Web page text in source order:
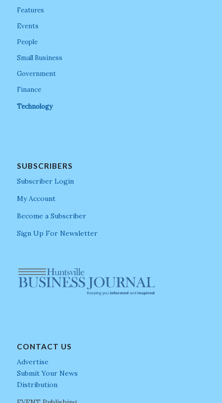
Features
Events
People
Small Business
Government
Finance
Technology
SUBSCRIBERS
Subscriber Login
My Account
Become a Subscriber
Sign Up For Newsletter
CONTACT US
Advertise
Submit Your News
Distribution